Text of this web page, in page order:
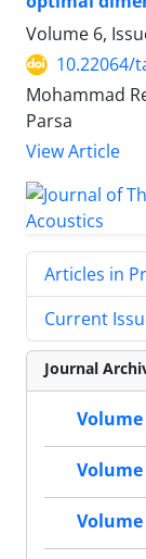
Volume 6,
10.22064/
Mohammad
Parsa
View Article
Articles in
Current
Journal
Volume
Volume
Volume